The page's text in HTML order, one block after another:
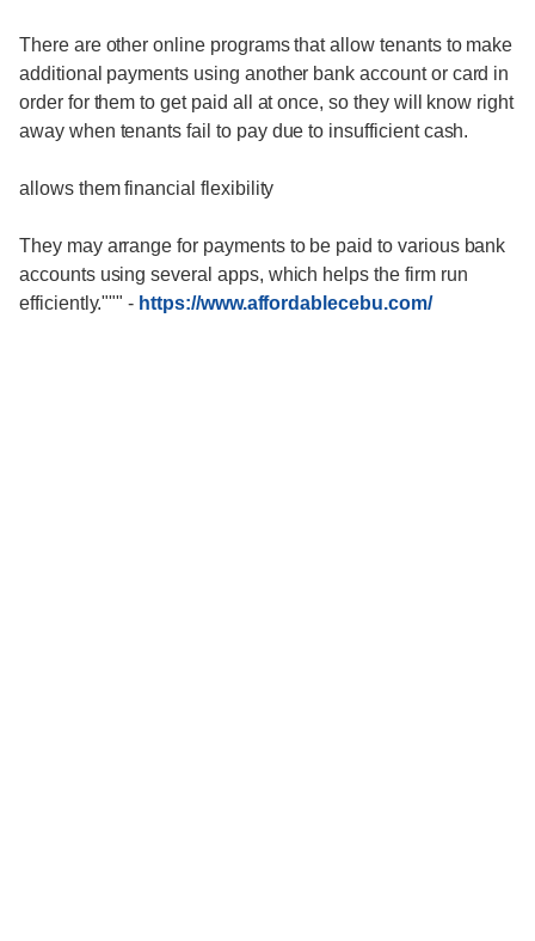
There are other online programs that allow tenants to make
additional payments using another bank account or card in
order for them to get paid all at once, so they will know right
away when tenants fail to pay due to insufficient cash.
allows them financial flexibility
They may arrange for payments to be paid to various bank
accounts using several apps, which helps the firm run
efficiently."""- https://www.affordablecebu.com/